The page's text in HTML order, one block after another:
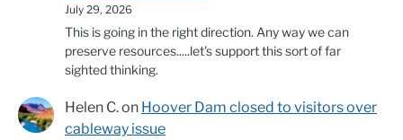
July 29, 2026
This is going in the right direction. Any way we can
preserve resources.....let's support this sort of far
sighted thinking.
Helen C.on Hoover Dam closed to visitors over
cableway issue